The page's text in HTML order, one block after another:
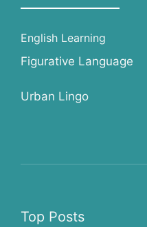
English Learning
Figurative Language
Urban Lingo
Top Posts